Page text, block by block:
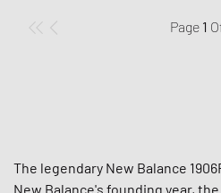
Page 1
The legendary New Balance
New Balance's founding year,